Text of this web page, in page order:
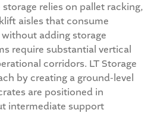
relies on pallet racking,
aisles that consume
adding storage
require substantial vertical
corridors. LT Storage
by creating a ground-level
are positioned in
intermediate support